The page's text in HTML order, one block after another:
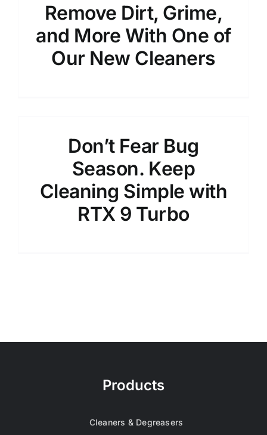
Remove Dirt, Grime,
and More With One of
Our New Cleaners
Don’t Fear Bug
Season. Keep
Cleaning Simple with
RTX 9 Turbo
Products
Cleaners & Degreasers